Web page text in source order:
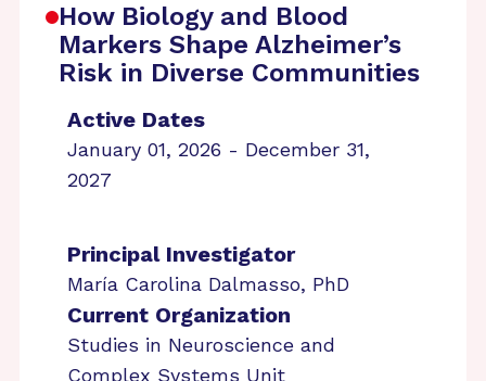
How Biology and Blood
Markers Shape Alzheimer’s
Risk in Diverse Communities
Active Dates
January 01, 2026 - December 31,
2027
Principal Investigator
María Carolina Dalmasso, PhD
Current Organization
Studies in Neuroscience and
Complex Systems Unit